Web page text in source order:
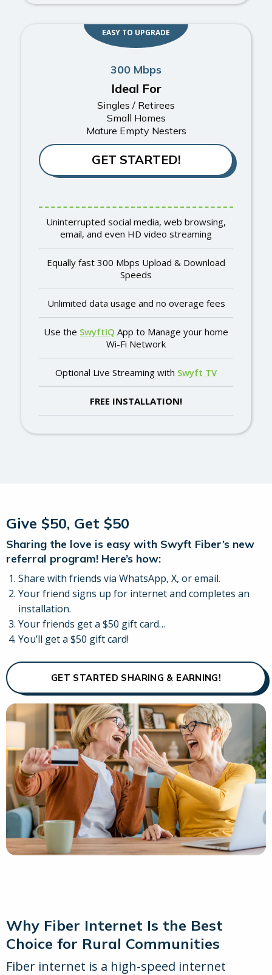
300 Mbps
Ideal For
Singles / Retirees
Small Homes
Mature Empty Nesters
GET STARTED!
Uninterrupted social media, web browsing,
email, and even HD video streaming
Equally fast 300 Mbps Upload & Download
Speeds
Unlimited data usage and no overage fees
Use the SwyftIQ App to Manage your home
Wi-Fi Network
Optional Live Streaming with Swyft TV
FREE INSTALLATION!
EASY TO UPGRADE
Give $50, Get $50
Sharing the love is easy with Swyft Fiber’s new
referral program! Here’s how:
Share with friends via WhatsApp, X, or email.
Your friend signs up for internet and completes an
installation.
Your friends get a $50 gift card…
You’ll get a $50 gift card!
GET STARTED SHARING & EARNING!
Why Fiber Internet Is the Best
Choice for Rural Communities
Fiber internet is a high-speed internet